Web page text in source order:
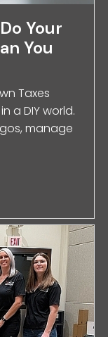
Your
You
Taxes
a DIY world.
manage